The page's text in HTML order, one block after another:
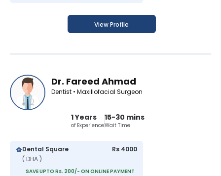
View Profile
Dr. Fareed Ahmad
Dentist • Maxillofacial Surgeon
1 Years
of Experience
15-30 mins
Wait Time
Dental Square
( DHA )
Rs 4000
SAVE UPTO Rs. 200/- ON ONLINE PAYMENT